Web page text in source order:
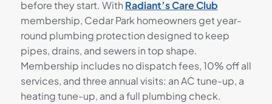
before they start. With Radiant’s Care Club
membership, Cedar Park homeowners get year-
round plumbing protection designed to keep
pipes, drains, and sewers in top shape.
Membership includes no dispatch fees, 10% off all
services, and three annual visits: an AC tune-up, a
heating tune-up, and a full plumbing check.